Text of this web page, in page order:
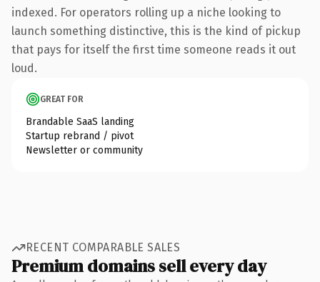
indexed. For operators rolling up a niche looking to
launch something distinctive, this is the kind of pickup
that pays for itself the first time someone reads it out
loud.
GREAT FOR
Brandable SaaS landing
Startup rebrand / pivot
Newsletter or community
RECENT COMPARABLE SALES
Premium domains sell every day